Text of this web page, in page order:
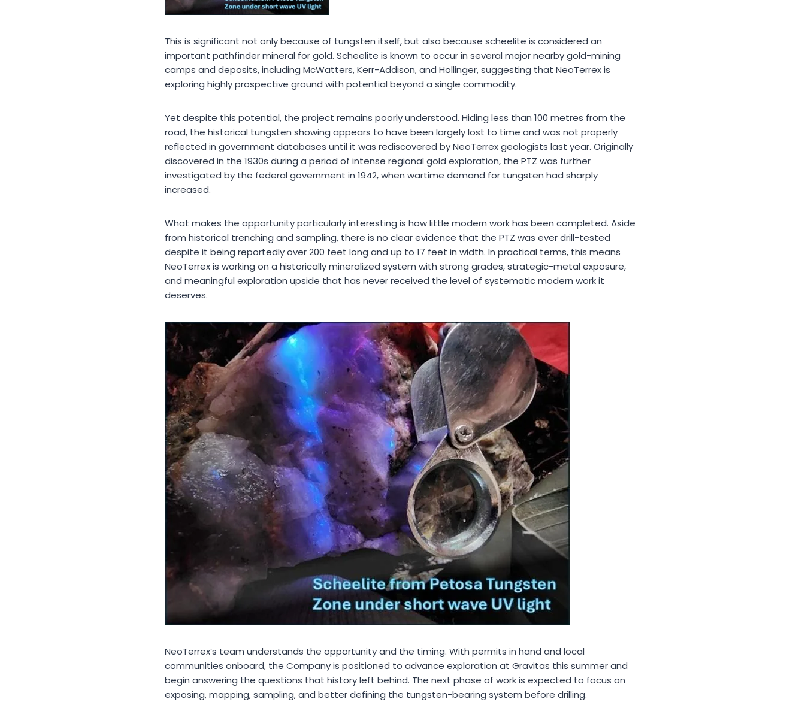
This is significant not only because of tungsten itself, but also because scheelite is considered an
important pathfinder mineral for gold. Scheelite is known to occur in several major nearby gold-mining
camps and deposits, including McWatters, Kerr-Addison, and Hollinger, suggesting that NeoTerrex is
exploring highly prospective ground with potential beyond a single commodity.
Yet despite this potential, the project remains poorly understood. Hiding less than 100 metres from the
road, the historical tungsten showing appears to have been largely lost to time and was not properly
reflected in government databases until it was rediscovered by NeoTerrex geologists last year. Originally
discovered in the 1930s during a period of intense regional gold exploration, the PTZ was further
investigated by the federal government in 1942, when wartime demand for tungsten had sharply
increased.
What makes the opportunity particularly interesting is how little modern work has been completed. Aside
from historical trenching and sampling, there is no clear evidence that the PTZ was ever drill-tested
despite it being reportedly over 200 feet long and up to 17 feet in width. In practical terms, this means
NeoTerrex is working on a historically mineralized system with strong grades, strategic-metal exposure,
and meaningful exploration upside that has never received the level of systematic modern work it
deserves.
NeoTerrex’s team understands the opportunity and the timing. With permits in hand and local
communities onboard, the Company is positioned to advance exploration at Gravitas this summer and
begin answering the questions that history left behind. The next phase of work is expected to focus on
exposing, mapping, sampling, and better defining the tungsten-bearing system before drilling.